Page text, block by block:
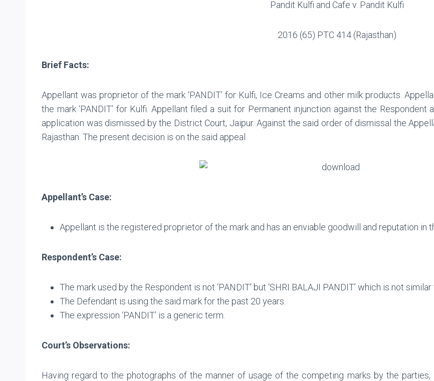
Pandit Kulfi and Cafe v. Pandit Kulfi
2016 (65) PTC 414 (Rajasthan)
Brief Facts:
Appellant was proprietor of the mark ‘PANDIT’ for Kulfi, Ice Creams and other milk products.
the mark ‘PANDIT’ for Kulfi. Appellant filed a suit for Permanent injunction against the
application was dismissed by the District Court, Jaipur. Against the said order of dismissal the
Rajasthan. The present decision is on the said appeal.
Appellant’s Case:
Appellant is the registered proprietor of the mark and has an enviable goodwill and reputation in
Respondent’s Case:
The mark used by the Respondent is not ‘PANDIT’ but ‘SHRI BALAJI PANDIT’ which is not
The Defendant is using the said mark for the past 20 years.
The expression ‘PANDIT’ is a generic term.
Court’s Observations:
Having regard to the photographs of the manner of usage of the competing marks by the